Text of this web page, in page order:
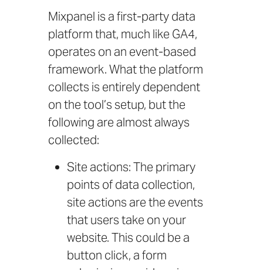
Mixpanel is a first-party data
platform that, much like GA4,
operates on an event-based
framework. What the platform
collects is entirely dependent
on the tool’s setup, but the
following are almost always
collected:
Site actions: The primary
points of data collection,
site actions are the events
that users take on your
website. This could be a
button click, a form